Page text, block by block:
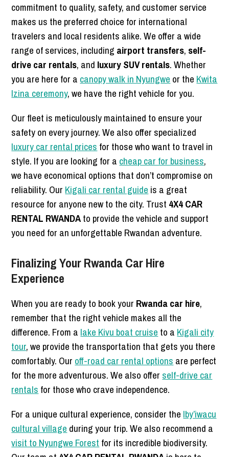
commitment to quality, safety, and customer service
makes us the preferred choice for international
travelers and local residents alike. We offer a wide
range of services, including airport transfers, self-
drive car rentals, and luxury SUV rentals. Whether
you are here for a canopy walk in Nyungwe or the Kwita
Izina ceremony, we have the right vehicle for you.
Our fleet is meticulously maintained to ensure your
safety on every journey. We also offer specialized
luxury car rental prices for those who want to travel in
style. If you are looking for a cheap car for business,
we have economical options that don’t compromise on
reliability. Our Kigali car rental guide is a great
resource for anyone new to the city. Trust 4X4 CAR
RENTAL RWANDAto provide the vehicle and support
you need for an unforgettable Rwandan adventure.
Finalizing Your Rwanda Car Hire
Experience
When you are ready to book your Rwanda car hire,
remember that the right vehicle makes all the
difference. From a lake Kivu boat cruise to a Kigali city
tour, we provide the transportation that gets you there
comfortably. Our off-road car rental options are perfect
for the more adventurous. We also offer self-drive car
rentals for those who crave independence.
For a unique cultural experience, consider the Iby’iwacu
cultural village during your trip. We also recommend a
visit to Nyungwe Forest for its incredible biodiversity.